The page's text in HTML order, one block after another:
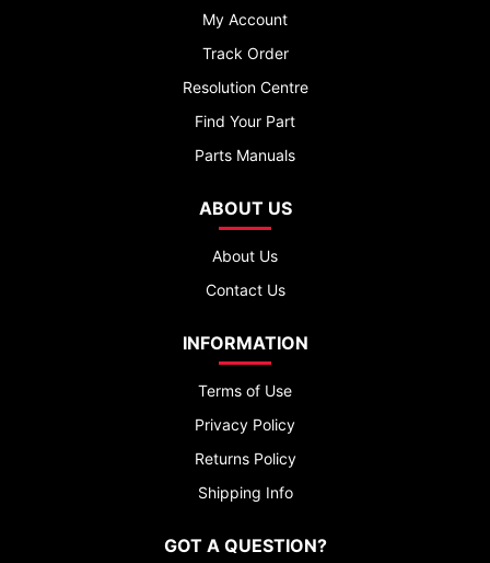
My Account
Track Order
Resolution Centre
Find Your Part
Parts Manuals
ABOUT US
About Us
Contact Us
INFORMATION
Terms of Use
Privacy Policy
Returns Policy
Shipping Info
GOT A QUESTION?